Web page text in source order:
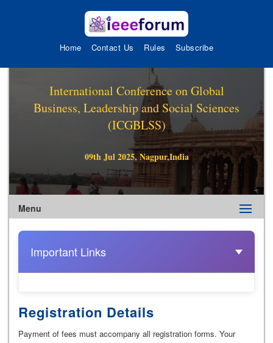
Home Contact Us Rules Subscribe
International Conference on Global
Business, Leadership and Social Sciences
(ICGBLSS)
09th Jul 2025, Nagpur,India
Menu
Important Links
Registration Details
Payment of fees must accompany all registration forms. Your